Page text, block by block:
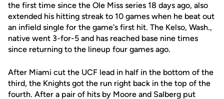
the first time since the Ole Miss series 18 days ago, also
extended his hitting streak to 10 games when he beat out
an infield single for the game's first hit. The Kelso, Wash.,
native went 3-for-5 and has reached base nine times
since returning to the lineup four games ago.
After Miami cut the UCF lead in half in the bottom of the
third, the Knights got the run right back in the top of the
fourth. After a pair of hits by Moore and Salberg put